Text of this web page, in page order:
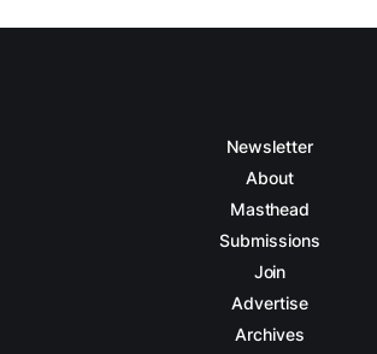
Newsletter
About
Masthead
Submissions
Join
Advertise
Archives